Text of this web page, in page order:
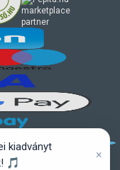
marketplace
partner
kiadványt
🎵
×